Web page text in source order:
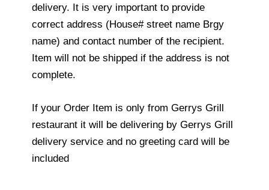
delivery. It is very important to provide
correct address (House# street name Brgy
name) and contact number of the recipient.
Item will not be shipped if the address is not
complete.
If your Order Item is only from Gerrys Grill
restaurant it will be delivering by Gerrys Grill
delivery service and no greeting card will be
included